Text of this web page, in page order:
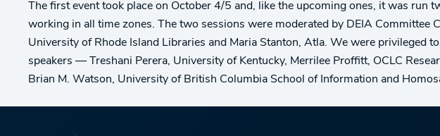
The first event took place on October 4/5 and, like the upcoming ones, it was run
working in all time zones. The two sessions were moderated by DEIA Committee
University of Rhode Island Libraries and Maria Stanton, Atla. We were privileged
speakers — Treshani Perera, University of Kentucky, Merrilee Proffitt, OCLC
Brian M. Watson, University of British Columbia School of Information and